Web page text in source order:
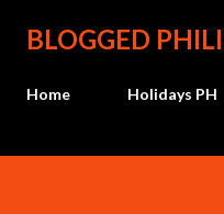
Skip to
BLOGGED
Home Holidays PH